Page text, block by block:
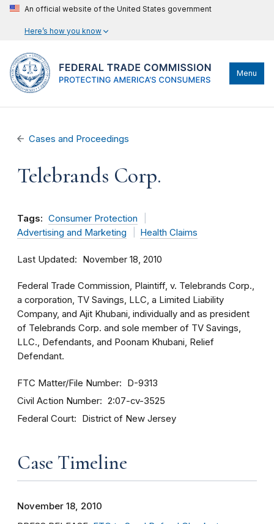
An official website of the United States government
Here’s how you know
Menu
Cases and Proceedings
Telebrands Corp.
Tags: Consumer Protection
Advertising and Marketing
Health Claims
Last Updated November 18, 2010
Federal Trade Commission, Plaintiff, v. Telebrands Corp.,
a corporation, TV Savings, LLC, a Limited Liability
Company, and Ajit Khubani, individually and as president
of Telebrands Corp. and sole member of TV Savings,
LLC., Defendants, and Poonam Khubani, Relief
Defendant.
FTC Matter/File Number D-9313
Civil Action Number 2:07-cv-3525
Federal Court District of New Jersey
Case Timeline
November 18, 2010